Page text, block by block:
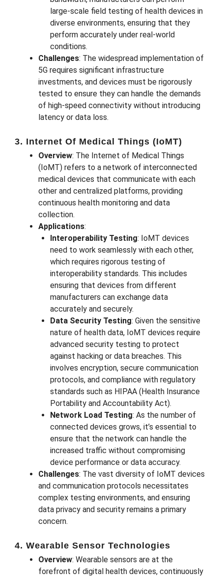
large-scale field testing of health devices in
diverse environments, ensuring that they
perform accurately under real-world
conditions.
Challenges: The widespread implementation of
5G requires significant infrastructure
investments, and devices must be rigorously
tested to ensure they can handle the demands
of high-speed connectivity without introducing
latency or data loss.
3. Internet Of Medical Things (IoMT)
Overview: The Internet of Medical Things
(IoMT) refers to a network of interconnected
medical devices that communicate with each
other and centralized platforms, providing
continuous health monitoring and data
collection.
Applications:
Interoperability Testing: IoMT devices
need to work seamlessly with each other,
which requires rigorous testing of
interoperability standards. This includes
ensuring that devices from different
manufacturers can exchange data
accurately and securely.
Data Security Testing: Given the sensitive
nature of health data, IoMT devices require
advanced security testing to protect
against hacking or data breaches. This
involves encryption, secure communication
protocols, and compliance with regulatory
standards such as HIPAA (Health Insurance
Portability and Accountability Act).
Network Load Testing: As the number of
connected devices grows, it’s essential to
ensure that the network can handle the
increased traffic without compromising
device performance or data accuracy.
Challenges: The vast diversity of IoMT devices
and communication protocols necessitates
complex testing environments, and ensuring
data privacy and security remains a primary
concern.
4. Wearable Sensor Technologies
Overview: Wearable sensors are at the
forefront of digital health devices, continuously